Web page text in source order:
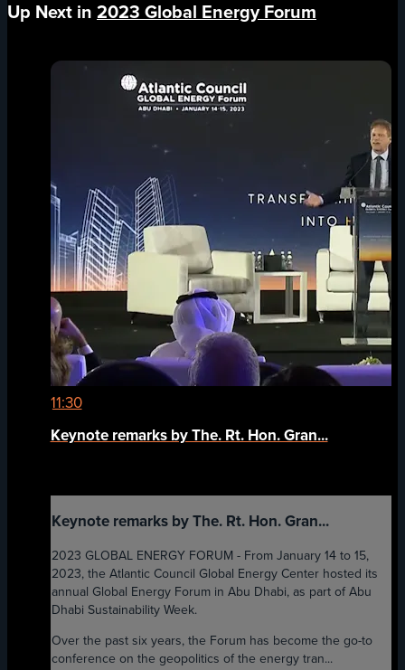
Up Next in 2023 Global Energy Forum
11:30
Keynote remarks by The. Rt. Hon. Gran...
Keynote remarks by The. Rt. Hon. Gran...
2023 GLOBAL ENERGY FORUM - From January 14 to 15,
2023, the Atlantic Council Global Energy Center hosted its
annual Global Energy Forum in Abu Dhabi, as part of Abu
Dhabi Sustainability Week.
Over the past six years, the Forum has become the go-to
conference on the geopolitics of the energy tran...